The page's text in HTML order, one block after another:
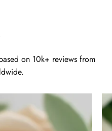
on 10k+ reviews from
beautiful